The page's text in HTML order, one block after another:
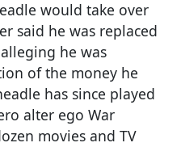
would take over
said he was replaced
he was
of the money he
has since played
alter ego War
movies and TV